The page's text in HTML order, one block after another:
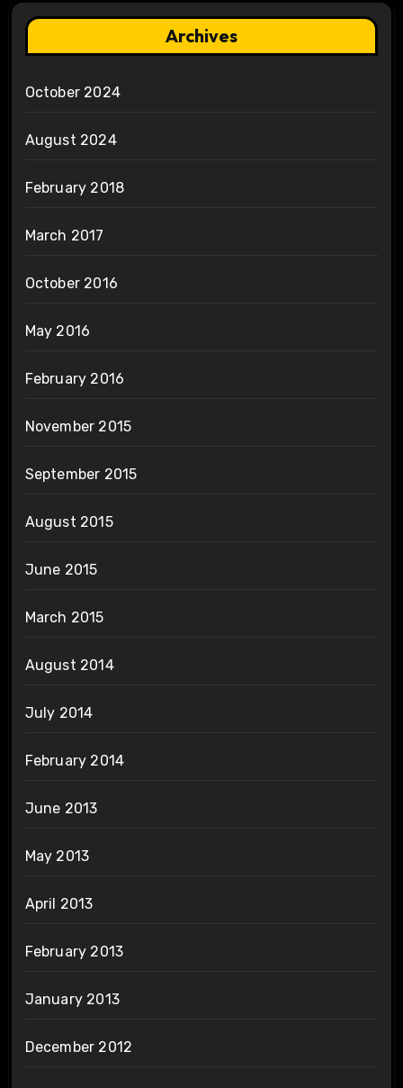
Archives
October 2024
August 2024
February 2018
March 2017
October 2016
May 2016
February 2016
November 2015
September 2015
August 2015
June 2015
March 2015
August 2014
July 2014
February 2014
June 2013
May 2013
April 2013
February 2013
January 2013
December 2012